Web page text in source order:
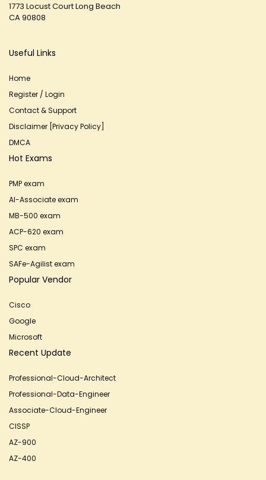
1773 Locust Court Long Beach
CA 90808
Useful Links
Home
Register / Login
Contact & Support
Disclaimer [Privacy Policy]
DMCA
Hot Exams
PMP exam
AI-Associate exam
MB-500 exam
ACP-620 exam
SPC exam
SAFe-Agilist exam
Popular Vendor
Cisco
Google
Microsoft
Recent Update
Professional-Cloud-Architect
Professional-Data-Engineer
Associate-Cloud-Engineer
CISSP
AZ-900
AZ-400